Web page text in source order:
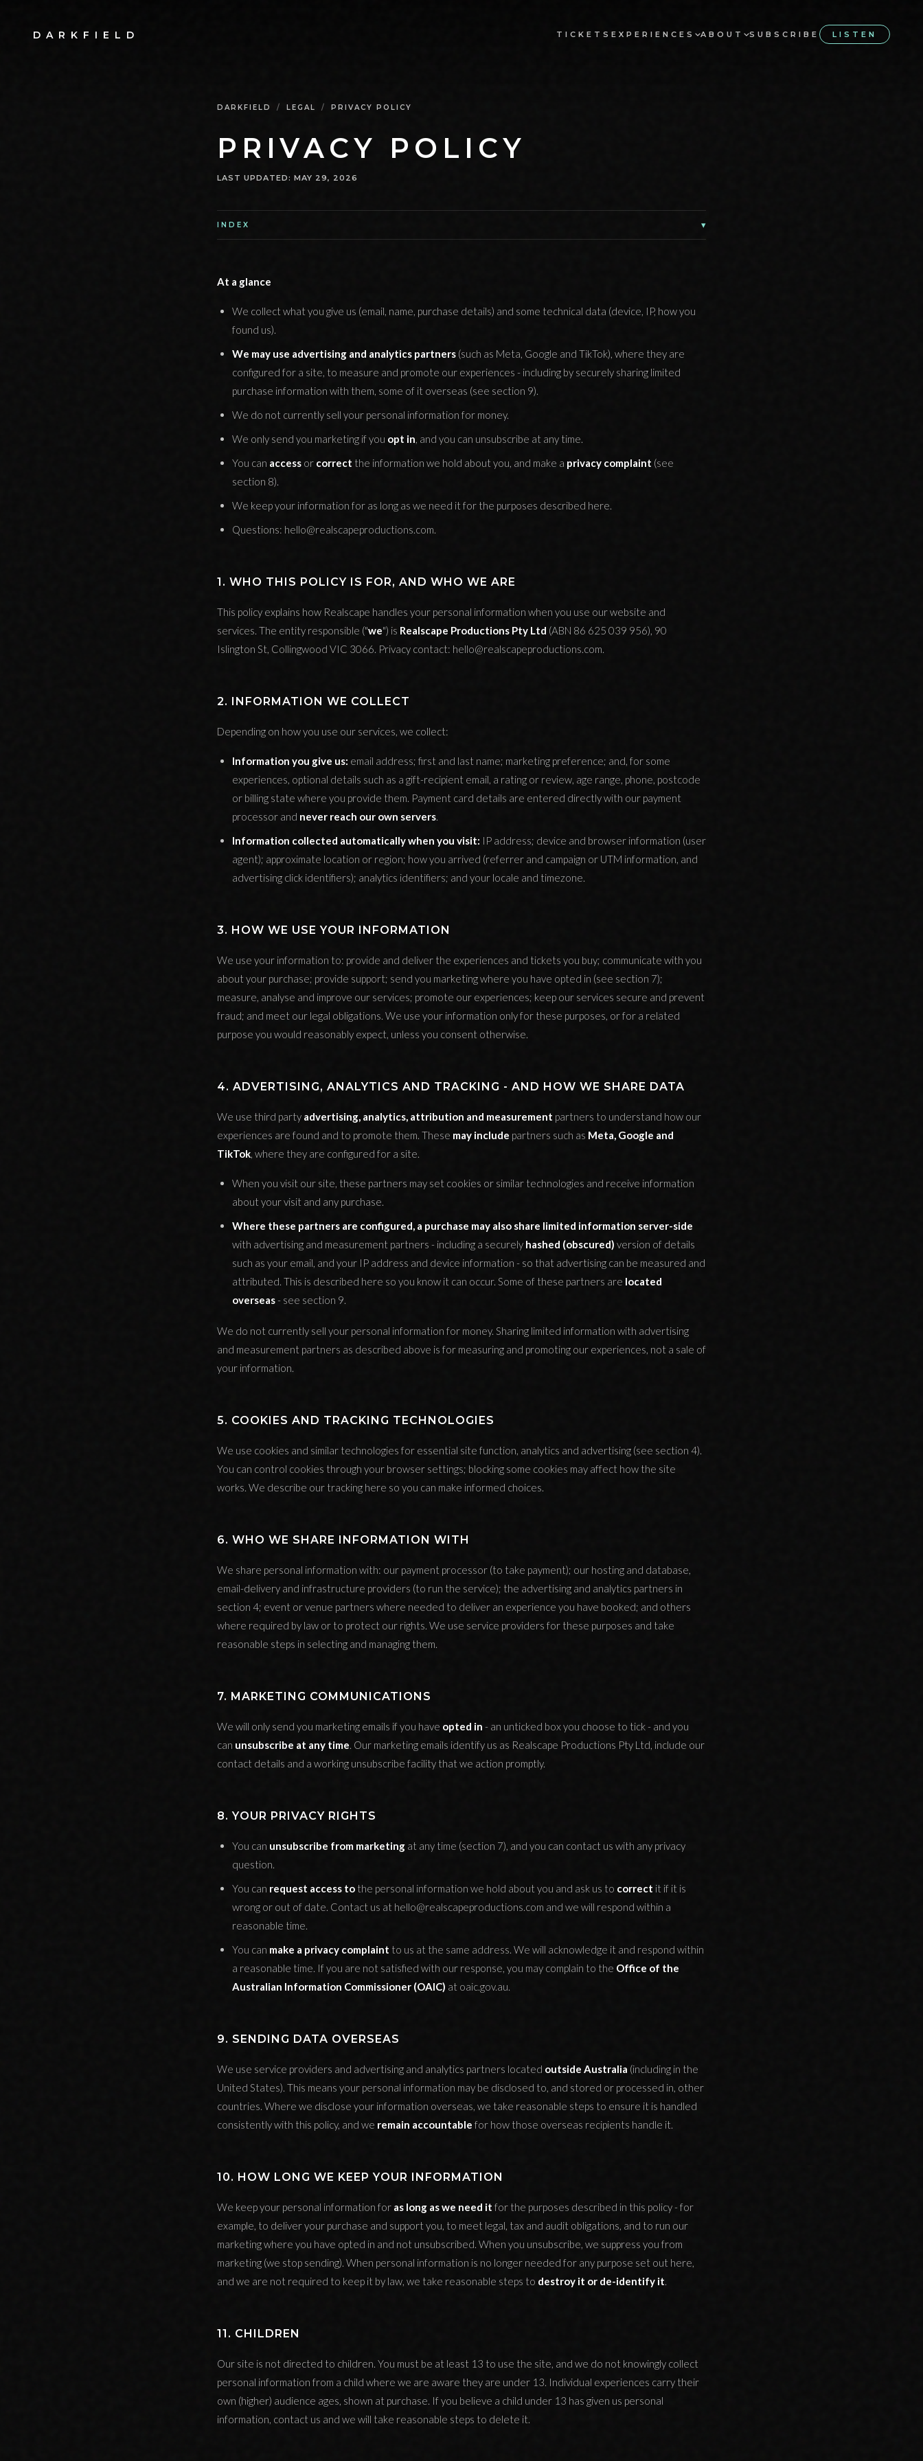
DARKFIELD TICKETS EXPERIENCES ABOUT SUBSCRIBE LISTEN
DARKFIELD / LEGAL / PRIVACY POLICY
PRIVACY POLICY
LAST UPDATED: MAY 29, 2026
INDEX ▾
At a glance
We collect what you give us (email, name, purchase details) and some technical data (device, IP, how you
found us).
We may use advertising and analytics partners (such as Meta, Google and TikTok), where they are
configured for a site, to measure and promote our experiences - including by securely sharing limited
purchase information with them, some of it overseas (see section 9).
We do not currently sell your personal information for money.
We only send you marketing if you opt in, and you can unsubscribe at any time.
You can access or correct the information we hold about you, and make a privacy complaint (see
section 8).
We keep your information for as long as we need it for the purposes described here.
Questions: hello@realscapeproductions.com.
1. WHO THIS POLICY IS FOR, AND WHO WE ARE
This policy explains how Realscape handles your personal information when you use our website and
services. The entity responsible ("we") is Realscape Productions Pty Ltd (ABN 86 625 039 956), 90
Islington St, Collingwood VIC 3066. Privacy contact: hello@realscapeproductions.com.
2. INFORMATION WE COLLECT
Depending on how you use our services, we collect:
Information you give us: email address; first and last name; marketing preference; and, for some
experiences, optional details such as a gift-recipient email, a rating or review, age range, phone, postcode
or billing state where you provide them. Payment card details are entered directly with our payment
processor and never reach our own servers.
Information collected automatically when you visit: IP address; device and browser information (user
agent); approximate location or region; how you arrived (referrer and campaign or UTM information, and
advertising click identifiers); analytics identifiers; and your locale and timezone.
3. HOW WE USE YOUR INFORMATION
We use your information to: provide and deliver the experiences and tickets you buy; communicate with you
about your purchase; provide support; send you marketing where you have opted in (see section 7);
measure, analyse and improve our services; promote our experiences; keep our services secure and prevent
fraud; and meet our legal obligations. We use your information only for these purposes, or for a related
purpose you would reasonably expect, unless you consent otherwise.
4. ADVERTISING, ANALYTICS AND TRACKING - AND HOW WE SHARE DATA
We use third party advertising, analytics, attribution and measurement partners to understand how our
experiences are found and to promote them. These may include partners such as Meta, Google and
TikTok, where they are configured for a site.
When you visit our site, these partners may set cookies or similar technologies and receive information
about your visit and any purchase.
Where these partners are configured, a purchase may also share limited information server-side
with advertising and measurement partners - including a securely hashed (obscured) version of details
such as your email, and your IP address and device information - so that advertising can be measured and
attributed. This is described here so you know it can occur. Some of these partners are located
overseas- see section 9.
We do not currently sell your personal information for money. Sharing limited information with advertising
and measurement partners as described above is for measuring and promoting our experiences, not a sale of
your information.
5. COOKIES AND TRACKING TECHNOLOGIES
We use cookies and similar technologies for essential site function, analytics and advertising (see section 4).
You can control cookies through your browser settings; blocking some cookies may affect how the site
works. We describe our tracking here so you can make informed choices.
6. WHO WE SHARE INFORMATION WITH
We share personal information with: our payment processor (to take payment); our hosting and database,
email-delivery and infrastructure providers (to run the service); the advertising and analytics partners in
section 4; event or venue partners where needed to deliver an experience you have booked; and others
where required by law or to protect our rights. We use service providers for these purposes and take
reasonable steps in selecting and managing them.
7. MARKETING COMMUNICATIONS
We will only send you marketing emails if you have opted in - an unticked box you choose to tick - and you
can unsubscribe at any time. Our marketing emails identify us as Realscape Productions Pty Ltd, include our
contact details and a working unsubscribe facility that we action promptly.
8. YOUR PRIVACY RIGHTS
You can unsubscribe from marketing at any time (section 7), and you can contact us with any privacy
question.
You can request access to the personal information we hold about you and ask us to correct it if it is
wrong or out of date. Contact us at hello@realscapeproductions.com and we will respond within a
reasonable time.
You can make a privacy complaint to us at the same address. We will acknowledge it and respond within
a reasonable time. If you are not satisfied with our response, you may complain to the Office of the
Australian Information Commissioner (OAIC) at oaic.gov.au.
9. SENDING DATA OVERSEAS
We use service providers and advertising and analytics partners located outside Australia (including in the
United States). This means your personal information may be disclosed to, and stored or processed in, other
countries. Where we disclose your information overseas, we take reasonable steps to ensure it is handled
consistently with this policy, and we remain accountable for how those overseas recipients handle it.
10. HOW LONG WE KEEP YOUR INFORMATION
We keep your personal information for as long as we need it for the purposes described in this policy - for
example, to deliver your purchase and support you, to meet legal, tax and audit obligations, and to run our
marketing where you have opted in and not unsubscribed. When you unsubscribe, we suppress you from
marketing (we stop sending). When personal information is no longer needed for any purpose set out here,
and we are not required to keep it by law, we take reasonable steps to destroy it or de-identify it.
11. CHILDREN
Our site is not directed to children. You must be at least 13 to use the site, and we do not knowingly collect
personal information from a child where we are aware they are under 13. Individual experiences carry their
own (higher) audience ages, shown at purchase. If you believe a child under 13 has given us personal
information, contact us and we will take reasonable steps to delete it.